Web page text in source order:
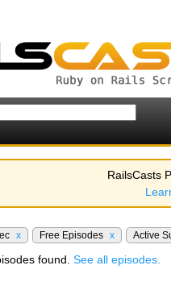
RailsCasts
x Free Episodes x Active
found. See all episodes.